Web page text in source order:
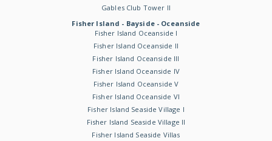
Gables Club Tower II
Fisher Island - Bayside - Oceanside
Fisher Island Oceanside I
Fisher Island Oceanside II
Fisher Island Oceanside III
Fisher Island Oceanside IV
Fisher Island Oceanside V
Fisher Island Oceanside VI
Fisher Island Seaside Village I
Fisher Island Seaside Village II
Fisher Island Seaside Villas